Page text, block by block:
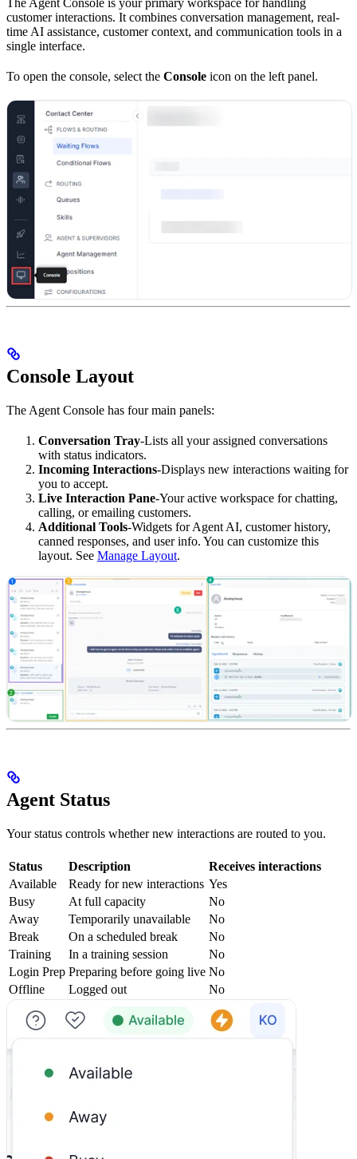
customer interactions. It combines conversation management, real-
time AI assistance, customer context, and communication tools in a
single interface.
To open the console, select the Console icon on the left panel.
Console Layout
The Agent Console has four main panels:
Conversation Tray-Lists all your assigned conversations
with status indicators.
Incoming Interactions-Displays new interactions waiting for
you to accept.
Live Interaction Pane-Your active workspace for chatting,
calling, or emailing customers.
Additional Tools-Widgets for Agent AI, customer history,
canned responses, and user info. You can customize this
layout. See Manage Layout.
Agent Status
Your status controls whether new interactions are routed to you.
Status Description
Receives interactions
Available
Ready for new interactions Yes
Busy
At full capacity
No
Away
Temporarily unavailable
No
Break
On a scheduled break
No
Training
In a training session
No
Login Prep Preparing before going live No
Offline
Logged out No